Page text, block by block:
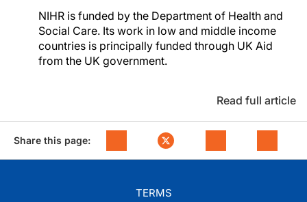
NIHR is funded by the Department of Health and
Social Care. Its work in low and middle income
countries is principally funded through UK Aid
from the UK government.
Read full article
Share this page:
TERMS